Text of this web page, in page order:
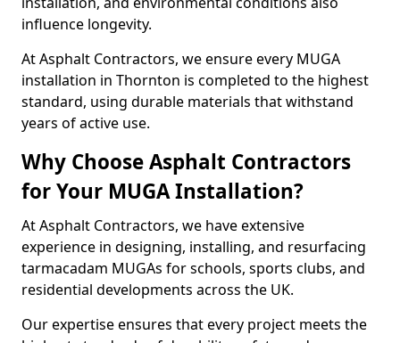
influence longevity.
At Asphalt Contractors, we ensure every MUGA
installation in Thornton is completed to the highest
standard, using durable materials that withstand
years of active use.
Why Choose Asphalt Contractors
for Your MUGA Installation?
At Asphalt Contractors, we have extensive
experience in designing, installing, and resurfacing
tarmacadam MUGAs for schools, sports clubs, and
residential developments across the UK.
Our expertise ensures that every project meets the